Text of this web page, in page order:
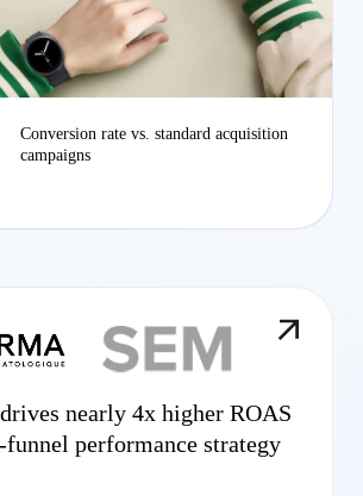
Conversion rate vs. standard acquisition
campaigns
nearly 4x higher ROAS
performance strategy